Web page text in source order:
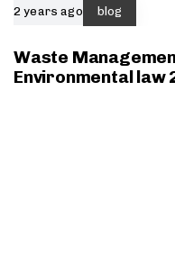
2 years ago blog
Waste
Environmental law